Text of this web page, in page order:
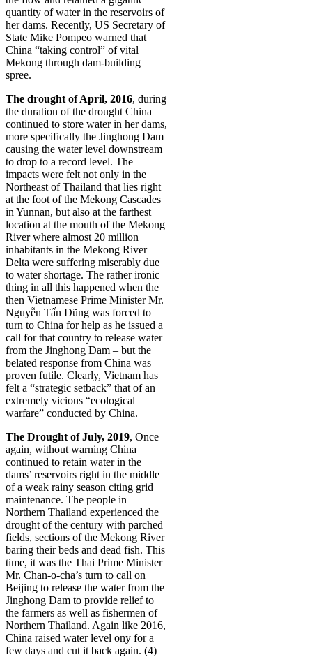
quantity of water in the reservoirs of
her dams. Recently, US Secretary of
State Mike Pompeo warned that
China “taking control” of vital
Mekong through dam-building
spree.
The drought of April, 2016, during
the duration of the drought China
continued to store water in her dams,
more specifically the Jinghong Dam
causing the water level downstream
to drop to a record level. The
impacts were felt not only in the
Northeast of Thailand that lies right
at the foot of the Mekong Cascades
in Yunnan, but also at the farthest
location at the mouth of the Mekong
River where almost 20 million
inhabitants in the Mekong River
Delta were suffering miserably due
to water shortage. The rather ironic
thing in all this happened when the
then Vietnamese Prime Minister Mr.
Nguyễn Tấn Dũng was forced to
turn to China for help as he issued a
call for that country to release water
from the Jinghong Dam – but the
belated response from China was
proven futile. Clearly, Vietnam has
felt a “strategic setback” that of an
extremely vicious “ecological
warfare” conducted by China.
The Drought of July, 2019, Once
again, without warning China
continued to retain water in the
dams’ reservoirs right in the middle
of a weak rainy season citing grid
maintenance. The people in
Northern Thailand experienced the
drought of the century with parched
fields, sections of the Mekong River
baring their beds and dead fish. This
time, it was the Thai Prime Minister
Mr. Chan-o-cha’s turn to call on
Beijing to release the water from the
Jinghong Dam to provide relief to
the farmers as well as fishermen of
Northern Thailand. Again like 2016,
China raised water level ony for a
few days and cut it back again. (4)